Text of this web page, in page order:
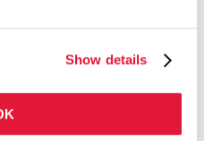
Show details
ones as well –so
are taken.